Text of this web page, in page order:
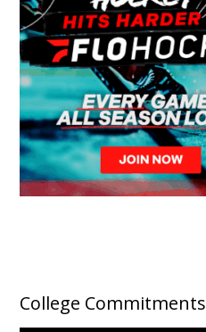
College Commitments